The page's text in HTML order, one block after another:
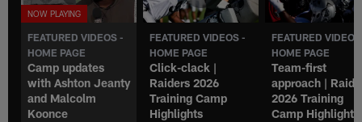
FEATURED VIDEOS -
HOME PAGE
Camp updates
with Ashton Jeanty
and Malcolm
Koonce
FEATURED VIDEOS -
HOME PAGE
Click-clack |
Raiders 2026
Training Camp
Highlights
FEATURED
HOME PAGE
Team-first
approach |
2026 Training
Camp Highlights